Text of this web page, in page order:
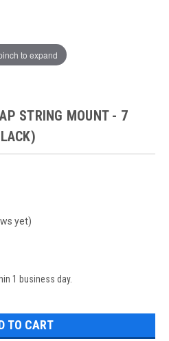
to expand
STRING MOUNT - 7
yet)
1 business day.